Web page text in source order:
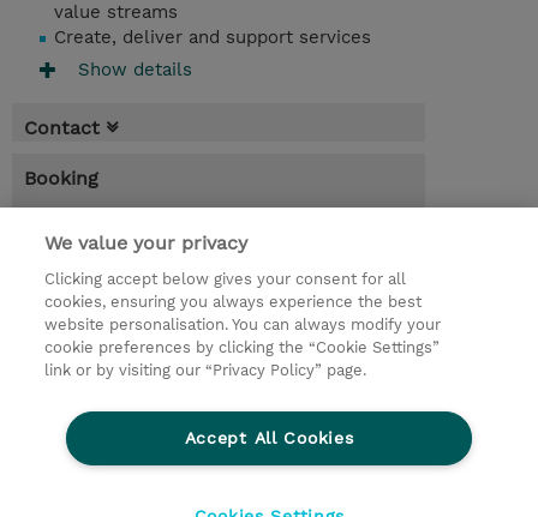
value streams
Create, deliver and support services
Show details
Contact
Booking
be applied at billing
3.00 Days
Request a course / private training
© 2026 TD SYNNEX
CSR and Environmental Sustainability Policies
We value your privacy
Clicking accept below gives your consent for all
cookies, ensuring you always experience the best
website personalisation. You can always modify your
cookie preferences by clicking the “Cookie Settings”
link or by visiting our “Privacy Policy” page.
Accept All Cookies